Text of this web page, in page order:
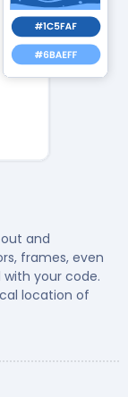
and
frames, even
your code.
location of